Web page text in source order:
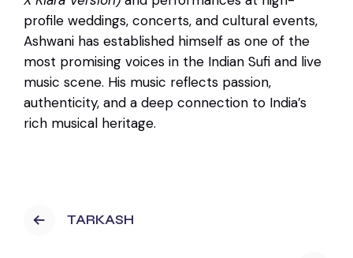
profile weddings, concerts, and cultural events,
Ashwani has established himself as one of the
most promising voices in the Indian Sufi and live
music scene. His music reflects passion,
authenticity, and a deep connection to India’s
rich musical heritage.
TARKASH